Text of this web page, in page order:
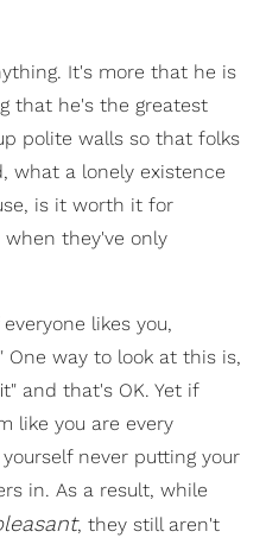
It's more that he is
that he's the greatest
polite walls so that folks
what a lonely existence
is it worth it for
when they've only
likes you,
One way to look at this is,
and that's OK. Yet if
like you are every
never putting your
in. As a result, while
, they still aren't